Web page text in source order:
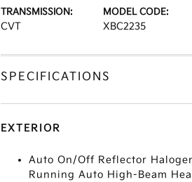
TRANSMISSION:
CVT
MODEL CODE:
XBC2235
SPECIFICATIONS
EXTERIOR
Auto On/Off Reflector
Running Auto High-Beam